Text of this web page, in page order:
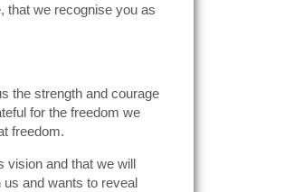
that we recognise you as
the strength and courage
for the freedom we
freedom.
vision and that we will
and wants to reveal